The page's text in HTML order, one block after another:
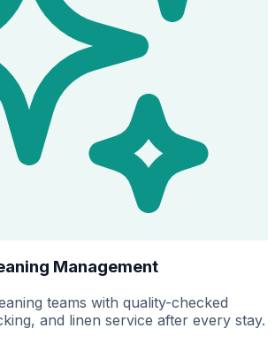
Management
teams with quality-checked
and linen service after every stay.